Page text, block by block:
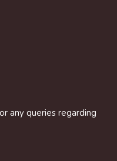
any queries regarding